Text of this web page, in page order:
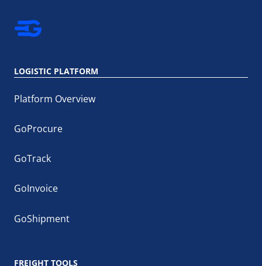
LOGISTIC PLATFORM
Platform Overview
GoProcure
GoTrack
GoInvoice
GoShipment
FREIGHT TOOLS